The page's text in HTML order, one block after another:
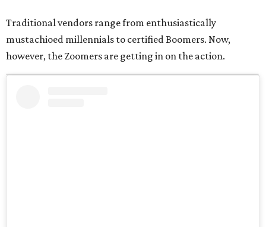
Traditional vendors range from enthusiastically
mustachioed millennials to certified Boomers. Now,
however, the Zoomers are getting in on the action.